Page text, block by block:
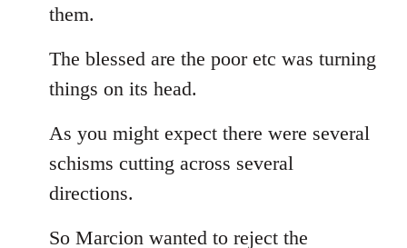
them.
The blessed are the poor etc was turning
things on its head.
As you might expect there were several
schisms cutting across several
directions.
So Marcion wanted to reject the